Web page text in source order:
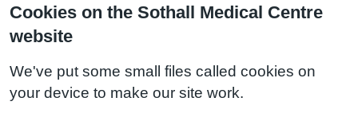
Cookies on the Sothall Medical Centre
website
We've put some small files called cookies on
your device to make our site work.